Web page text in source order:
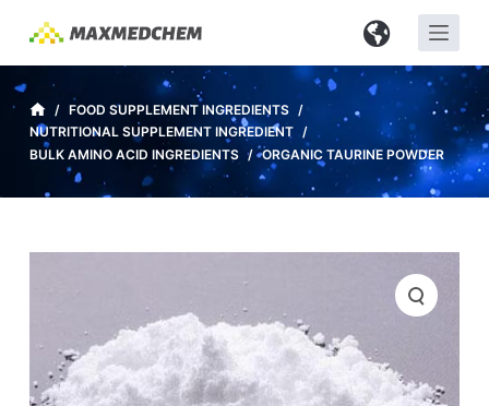
i
p
c
n
/ FOOD SUPPLEMENT INGREDIENTS /
NUTRITIONAL SUPPLEMENT INGREDIENT /
BULK AMINO ACID INGREDIENTS / ORGANIC TAURINE POWDER